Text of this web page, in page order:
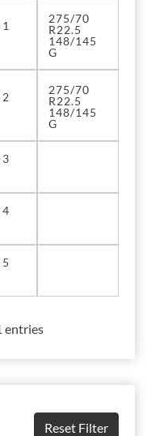
275/70
R22.5
148/145
G
2
275/70
R22.5
148/145
G
3
4
entries
Reset Filter